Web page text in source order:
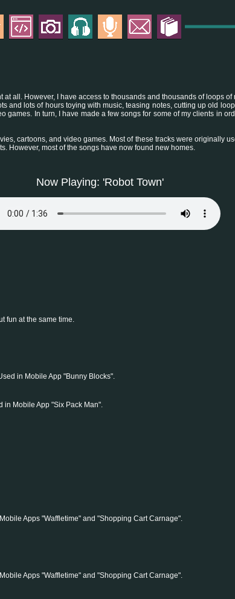
all. However, I have access to thousands and thousands of loops
and lots of hours toying with music, teasing notes, cutting up old
games. In turn, I have made a few songs for some of my clients in
cartoons, and video games. Most of these tracks were originally
However, most of the songs have now found new homes.
Now Playing: 'Robot Town'
fun at the same time.
in Mobile App "Bunny Blocks".
in Mobile App "Six Pack Man".
Apps "Waffletime" and "Shopping Cart Carnage".
Apps "Waffletime" and "Shopping Cart Carnage".